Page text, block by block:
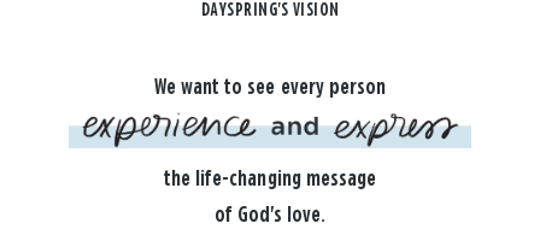
DAYSPRING'S VISION
We want to see every person
the life-changing message
of God's love.